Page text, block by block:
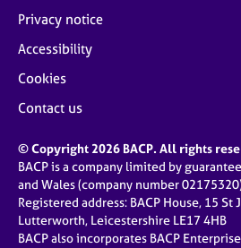
Privacy notice
Accessibility
Cookies
Contact us
© Copyright 2026 BACP. All rights
BACP is a company limited by
and Wales (company number
Registered address: BACP House, 15 St
Lutterworth, Leicestershire LE17 4HB
BACP also incorporates BACP